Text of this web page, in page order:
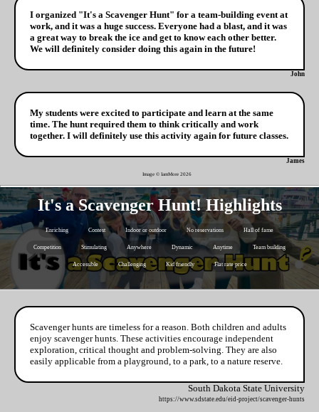
I organized "It's a Scavenger Hunt" for a team-building event at
work, and it was a huge success. Everyone had a blast, and it was
a great way to break the ice and get to know each other better.
We will definitely consider doing this again in the future!
John
My students were excited to participate and learn at the same
time. The hunt required them to think critically and work
together. I will definitely use this activity again for future classes.
James
Image © IamMore 2026
It's a Scavenger Hunt! Highlights
Enriching Contest Indoor or outdoor No reservations Hall of fame
Competition Stimulating Anywhere Dynamic Anytime Team building
Accessible Challenging Kid friendly Flat rate price
Scavenger hunts are timeless for a reason. Both children and adults
enjoy scavenger hunts. These activities encourage independent
exploration, critical thought and problem-solving. They are also
easily applicable from a playground, to a park, to a nature reserve.
South Dakota State University
https://www.sdstate.edu/eid-project/scavenger-hunts